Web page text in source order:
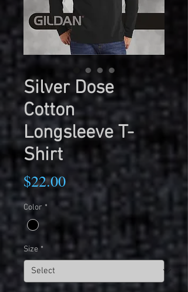
Silver Dose
Cotton
Longsleeve T-
Shirt
$22.00Price
Color *
Size *